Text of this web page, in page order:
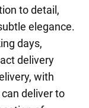
to detail,
elegance.
days,
delivery
with
deliver to